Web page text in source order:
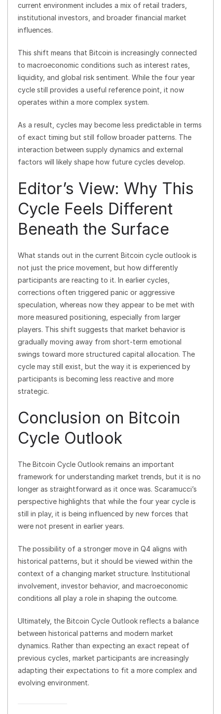
current environment includes a mix of retail traders,
institutional investors, and broader financial market
influences.
This shift means that Bitcoin is increasingly connected
to macroeconomic conditions such as interest rates,
liquidity, and global risk sentiment. While the four year
cycle still provides a useful reference point, it now
operates within a more complex system.
As a result, cycles may become less predictable in terms
of exact timing but still follow broader patterns. The
interaction between supply dynamics and external
factors will likely shape how future cycles develop.
Editor’s View: Why This
Cycle Feels Different
Beneath the Surface
What stands out in the current Bitcoin cycle outlook is
not just the price movement, but how differently
participants are reacting to it. In earlier cycles,
corrections often triggered panic or aggressive
speculation, whereas now they appear to be met with
more measured positioning, especially from larger
players. This shift suggests that market behavior is
gradually moving away from short-term emotional
swings toward more structured capital allocation. The
cycle may still exist, but the way it is experienced by
participants is becoming less reactive and more
strategic.
Conclusion on Bitcoin
Cycle Outlook
The Bitcoin Cycle Outlook remains an important
framework for understanding market trends, but it is no
longer as straightforward as it once was. Scaramucci’s
perspective highlights that while the four year cycle is
still in play, it is being influenced by new forces that
were not present in earlier years.
The possibility of a stronger move in Q4 aligns with
historical patterns, but it should be viewed within the
context of a changing market structure. Institutional
involvement, investor behavior, and macroeconomic
conditions all play a role in shaping the outcome.
Ultimately, the Bitcoin Cycle Outlook reflects a balance
between historical patterns and modern market
dynamics. Rather than expecting an exact repeat of
previous cycles, market participants are increasingly
adapting their expectations to fit a more complex and
evolving environment.